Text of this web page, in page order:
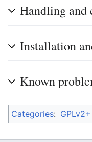
Handling and
Installation
Known
Categories: GPLv2+